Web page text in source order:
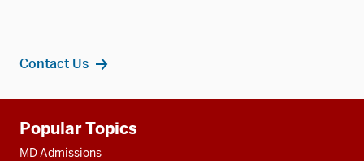
Contact Us
resources
Popular Topics
MD Admissions